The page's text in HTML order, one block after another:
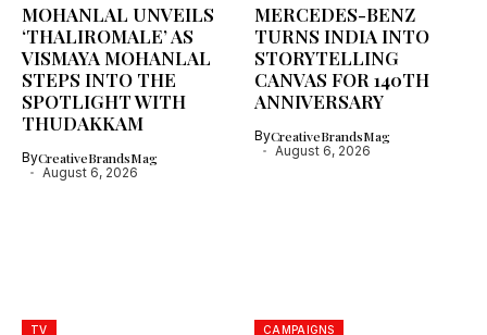
MOHANLAL UNVEILS
‘THALIROMALE’ AS
VISMAYA MOHANLAL
STEPS INTO THE
SPOTLIGHT WITH
THUDAKKAM
ByCreativeBrandsMag
August 6, 2026
MERCEDES-BENZ
TURNS INDIA INTO
STORYTELLING
CANVAS FOR 140TH
ANNIVERSARY
ByCreativeBrandsMag
August 6, 2026
TV CAMPAIGNS